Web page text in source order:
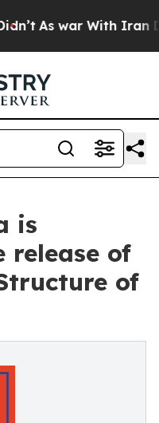
As war With Iran
is
release of
of